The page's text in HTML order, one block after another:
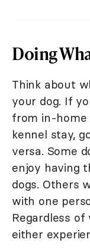
Doing
Think about
your dog. If
from in-home
kennel stay,
versa. Some
enjoy having
dogs. Others
with one
Regardless
either